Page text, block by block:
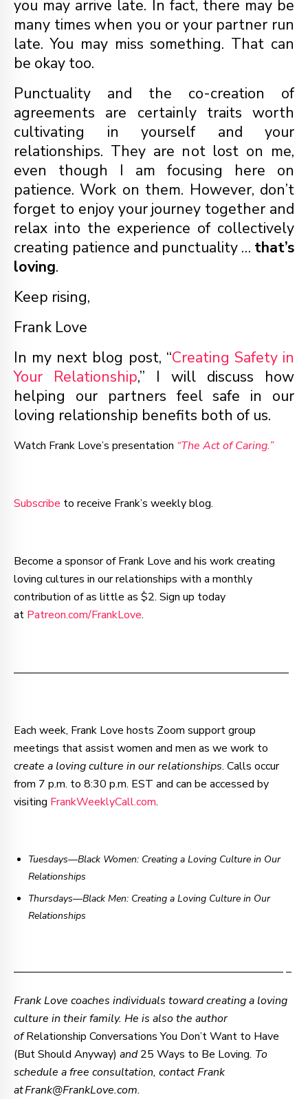
you may arrive late. In fact, there may be
many times when you or your partner run
late. You may miss something. That can
be okay too.
Punctuality and the co-creation of
agreements are certainly traits worth
cultivating in yourself and your
relationships. They are not lost on me,
even though I am focusing here on
patience. Work on them. However, don’t
forget to enjoy your journey together and
relax into the experience of collectively
creating patience and punctuality … that’s
loving.
Keep rising,
Frank Love
In my next blog post, “Creating Safety in
Your Relationship,” I will discuss how
helping our partners feel safe in our
loving relationship benefits both of us.
Watch Frank Love’s presentation “The Act of Caring.”
Subscribe to receive Frank’s weekly blog.
Become a sponsor of Frank Love and his work creating
loving cultures in our relationships with a monthly
contribution of as little as $2. Sign up today
at Patreon.com/FrankLove.
–—–—–—–—–—–—–—–—–—–—–—–—–—–—–—–—––
Each week, Frank Love hosts Zoom support group
meetings that assist women and men as we work to
create a loving culture in our relationships. Calls occur
from 7 p.m. to 8:30 p.m. EST and can be accessed by
visiting FrankWeeklyCall.com.
Tuesdays—Black Women: Creating a Loving Culture in Our
Relationships
Thursdays—Black Men: Creating a Loving Culture in Our
Relationships
–—–—–—–—–—–—–—–—–—–—–—–—–—–—–—–—– –
Frank Love coaches individuals toward creating a loving
culture in their family. He is also the author
ofRelationship Conversations You Don’t Want to Have
(But Should Anyway) and25 Ways to Be Loving. To
schedule a free consultation, contact Frank
at Frank@FrankLove.com.